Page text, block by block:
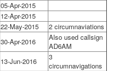
05-Apr-2015
12-Apr-2015
22-May-2015
2 circumnaviations
30-Apr-2016
Also used callsign
AD6AM
13-Jun-2016
3
circumnavigations